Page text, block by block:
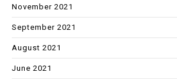
November 2021
September 2021
August 2021
June 2021